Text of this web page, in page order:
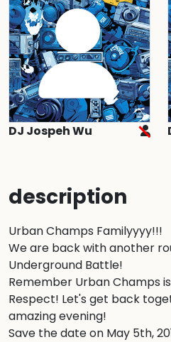
DJ Jospeh Wu
description
Urban Champs Familyyyy!!!
We are back with another
Underground Battle!
Remember Urban Champs
Respect! Let's get back
amazing evening!
Save the date on May 5th,